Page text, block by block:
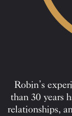
Robin’s
than 30 years
relationships,